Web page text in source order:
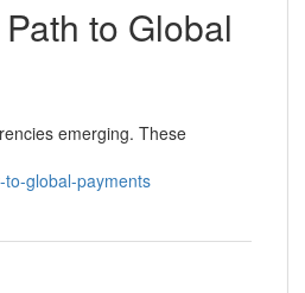
to Global
emerging. These
global-payments